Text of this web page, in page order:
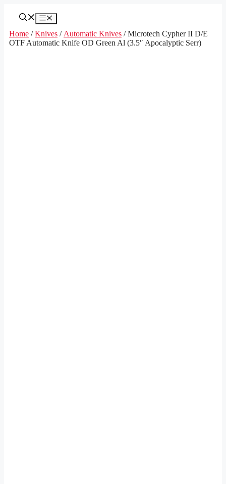
Menu
Home /Knives / Automatic Knives / Microtech Cypher II D/E
OTF Automatic Knife OD Green Al (3.5″ Apocalyptic Serr)